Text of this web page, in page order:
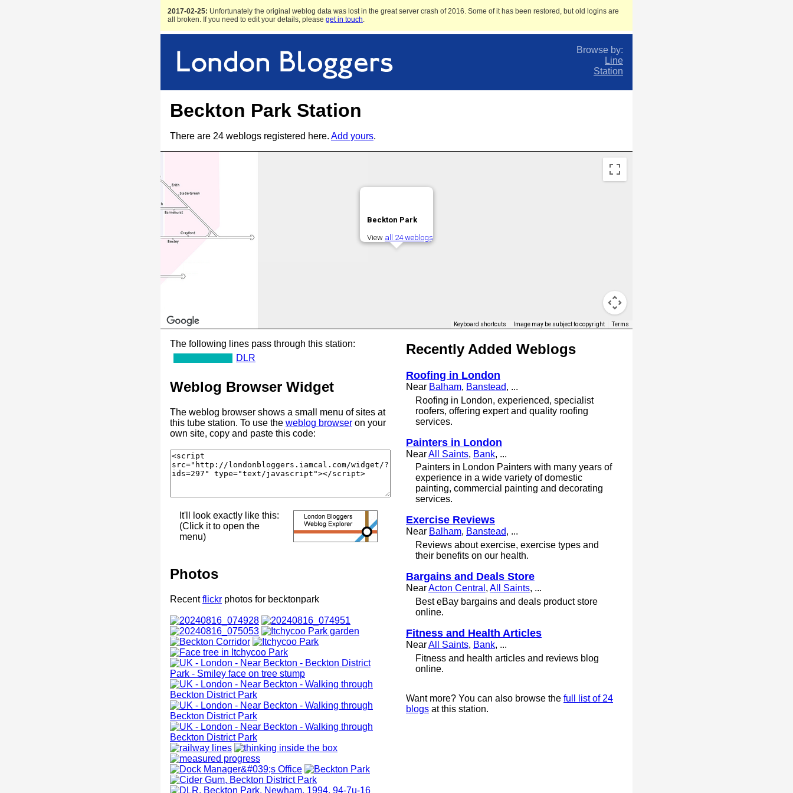
2017-02-25: Unfortunately the original weblog data was lost in the great server crash of 2016. Some of it has been restored, but old logins are
all broken. If you need to edit your details, please get in touch.
Browse by:
Line
Station
Beckton Park Station
There are 24 weblogs registered here. Add yours.
Beckton Park
View all 24 weblogs
Keyboard shortcuts Image may be subject to copyright Terms
The following lines pass through this station:
DLR
Weblog Browser Widget
The weblog browser shows a small menu of sites at
this tube station. To use the weblog browser on your
own site, copy and paste this code:
It'll look exactly like this:
(Click it to open the
menu)
Photos
Recentflickr photos for becktonpark
Recently Added Weblogs
Roofing in London
Near Balham, Banstead, ...
Roofing in London, experienced, specialist
roofers, offering expert and quality roofing
services.
Painters in London
NearAll Saints, Bank, ...
Painters in London Painters with many years of
experience in a wide variety of domestic
painting, commercial painting and decorating
services.
Exercise Reviews
Near Balham, Banstead, ...
Reviews about exercise, exercise types and
their benefits on our health.
Bargains and Deals Store
NearActon Central , All Saints, ...
Best eBay bargains and deals product store
online.
Fitness and Health Articles
NearAll Saints, Bank, ...
Fitness and health articles and reviews blog
online.
Want more? You can also browse the full list of 24
blogs at this station.